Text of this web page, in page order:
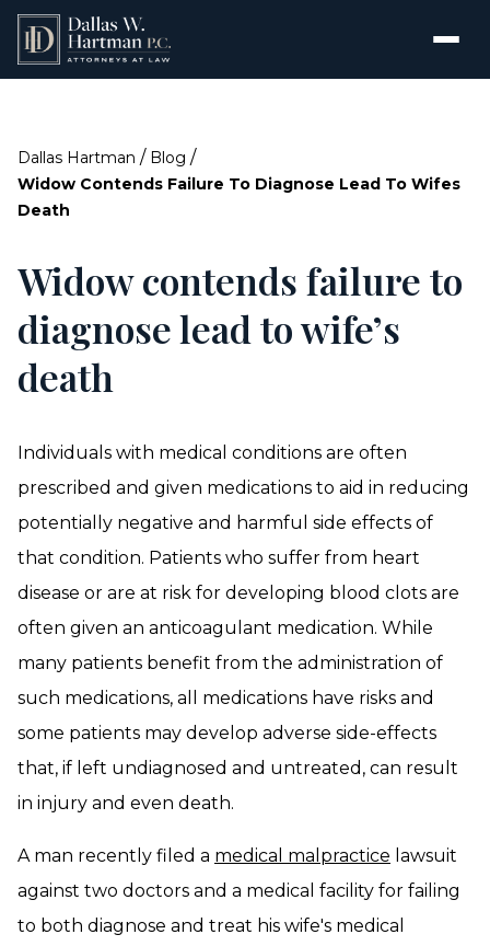
Dallas Hartman / Blog /
Widow Contends Failure To Diagnose Lead To Wifes
Death
Widow contends failure to
diagnose lead to wife’s
death
Individuals with medical conditions are often
prescribed and given medications to aid in reducing
potentially negative and harmful side effects of
that condition. Patients who suffer from heart
disease or are at risk for developing blood clots are
often given an anticoagulant medication. While
many patients benefit from the administration of
such medications, all medications have risks and
some patients may develop adverse side-effects
that, if left undiagnosed and untreated, can result
in injury and even death.
A man recently filed a medical malpractice lawsuit
against two doctors and a medical facility for failing
to both diagnose and treat his wife's medical